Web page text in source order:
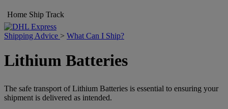
Home Ship Track
Shipping Advice > What Can I Ship?
Lithium Batteries
The safe transport of Lithium Batteries is essential to ensuring your
shipment is delivered as intended.